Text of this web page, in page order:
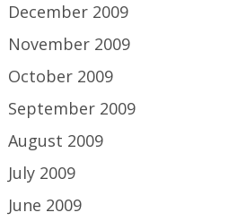
December 2009
November 2009
October 2009
September 2009
August 2009
July 2009
June 2009